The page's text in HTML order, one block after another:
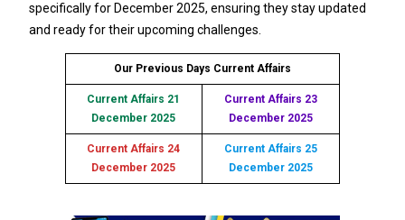
specifically for December 2025, ensuring they stay updated
and ready for their upcoming challenges.
Our Previous Days Current Affairs
Current Affairs 21
December 2025
Current Affairs 23
December 2025
Current Affairs 24
December 2025
Current Affairs 25
December 2025